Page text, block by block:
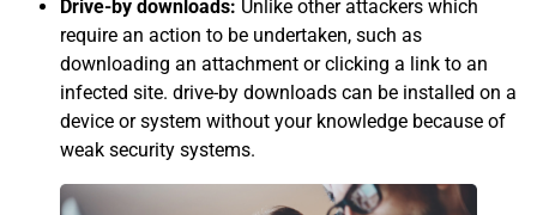
Drive-by downloads: Unlike other attackers which
require an action to be undertaken, such as
downloading an attachment or clicking a link to an
infected site. drive-by downloads can be installed on a
device or system without your knowledge because of
weak security systems.